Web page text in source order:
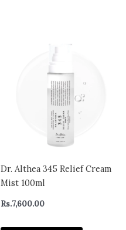
Dr. Althea 345 Relief Cream
Mist 100ml
Rs.7,600.00